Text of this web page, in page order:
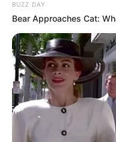
BUZZ DAY
Bear Approaches Cat: